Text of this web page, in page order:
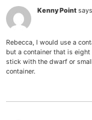
Kenny Point
Rebecca, I would use a
but a container that is
stick with the dwarf or
container.